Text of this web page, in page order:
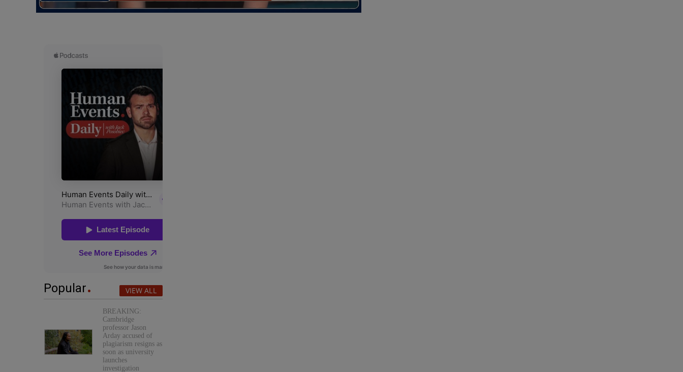
Popular VIEW ALL
BREAKING:
Cambridge
professor Jason
Arday accused of
plagiarism resigns as
soon as university
launches
investigation